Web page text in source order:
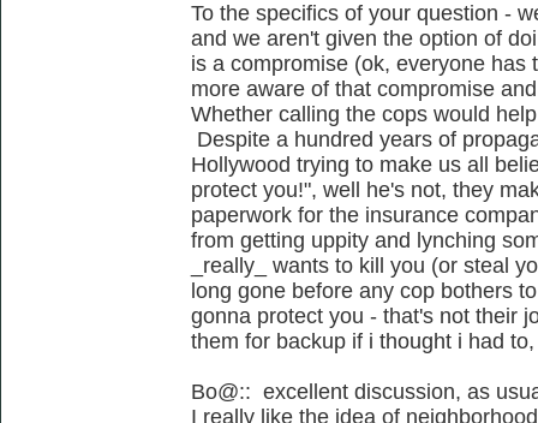
To the specifics of your question -
and we aren't given the option of
is a compromise (ok, everyone has
more aware of that compromise
Whether calling the cops would
Despite a hundred years of
Hollywood trying to make us all
protect you!", well he's not, they
paperwork for the insurance
from getting uppity and lynching
_really_ wants to kill you (or steal
long gone before any cop bothers
gonna protect you - that's not their
them for backup if i thought i had
Bo@:: excellent discussion, as
I really like the idea of